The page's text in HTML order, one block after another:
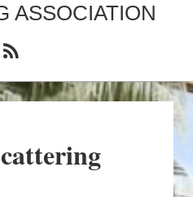
ASSOCIATION